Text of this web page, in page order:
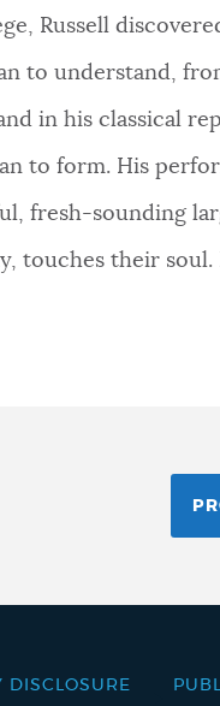
Russell
to understand,
in his classical
to form. His
fresh-sounding
touches their soul.
DISCLOSURE